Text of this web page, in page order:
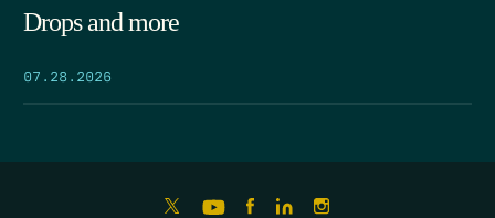
Drops and more
07.28.2026